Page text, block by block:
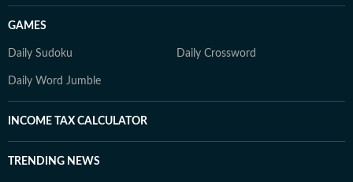
GAMES
Daily Sudoku Daily Crossword
Daily Word Jumble
INCOME TAX CALCULATOR
TRENDING NEWS